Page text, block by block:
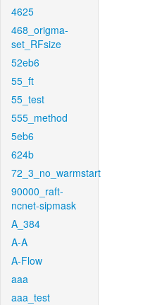
4625
468_origma-
set_RFsize
52eb6
55_ft
55_test
555_method
5eb6
624b
72_3_no_warmstart
90000_raft-
ncnet-sipmask
A_384
A-A
A-Flow
aaa
aaa_test